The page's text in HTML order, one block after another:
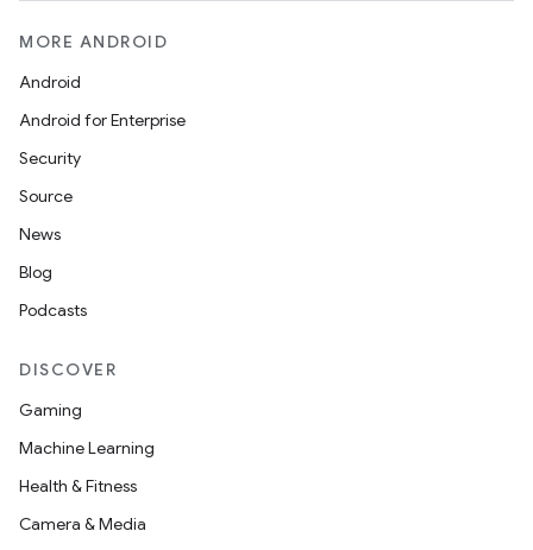
MORE ANDROID
Android
Android for Enterprise
Security
Source
News
Blog
Podcasts
DISCOVER
Gaming
Machine Learning
Health & Fitness
Camera & Media